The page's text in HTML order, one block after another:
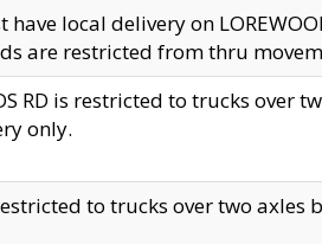
local delivery on
are restricted from thru
RD is restricted to trucks over
only.
to trucks over two